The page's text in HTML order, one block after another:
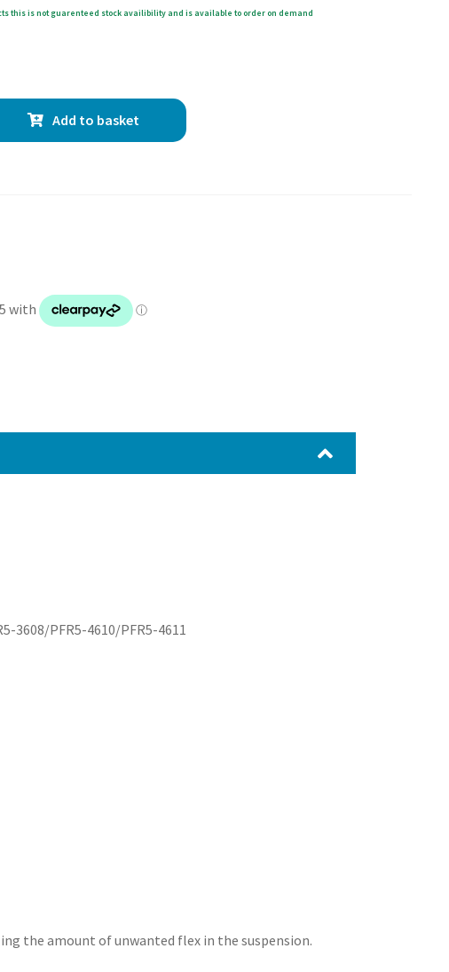
this is not guarenteed stock availibility and is available to order on demand
Add to basket
3608/PFR5-4610/PFR5-4611
the amount of unwanted flex in the suspension.